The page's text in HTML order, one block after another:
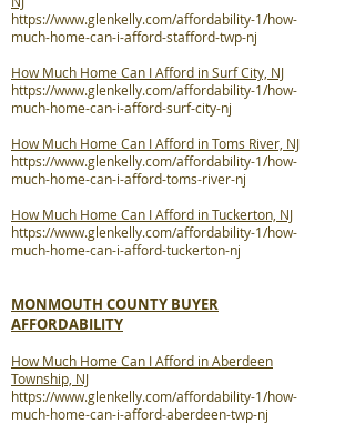
https://www.glenkelly.com/affordability-1/how-
much-home-can-i-afford-stafford-twp-nj
How Much Home Can I Afford in Surf City, NJ
https://www.glenkelly.com/affordability-1/how-
much-home-can-i-afford-surf-city-nj
How Much Home Can I Afford in Toms River, NJ
https://www.glenkelly.com/affordability-1/how-
much-home-can-i-afford-toms-river-nj
How Much Home Can I Afford in Tuckerton, NJ
https://www.glenkelly.com/affordability-1/how-
much-home-can-i-afford-tuckerton-nj
MONMOUTH COUNTY BUYER
AFFORDABILITY
How Much Home Can I Afford in Aberdeen
Township, NJ
https://www.glenkelly.com/affordability-1/how-
much-home-can-i-afford-aberdeen-twp-nj